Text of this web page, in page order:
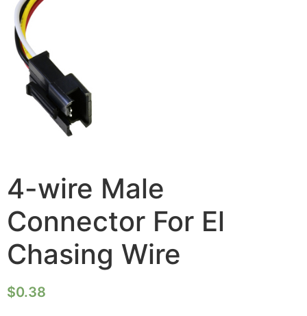
4-wire Male
Connector For El
Chasing Wire
$0.38